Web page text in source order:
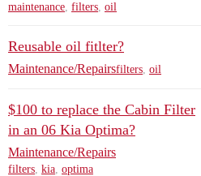
maintenance, filters, oil
Reusable oil fitlter?
Maintenance/Repairsfilters oil
$100 to replace the Cabin Filter
in an 06 Kia Optima?
Maintenance/Repairs
filters, kia, optima